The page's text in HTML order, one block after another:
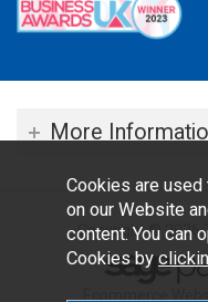
More
Copyright © 2026
Cookies are
on our Website
content. You can
Cookies by